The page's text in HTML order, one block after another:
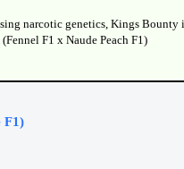
narcotic genetics, Kings
F1 x Naude Peach F1)
F1)